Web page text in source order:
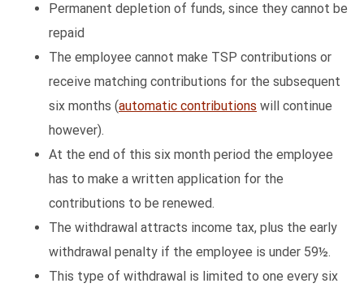
Permanent depletion of funds, since they cannot be
repaid
The employee cannot make TSP contributions or
receive matching contributions for the subsequent
six months (automatic contributions will continue
however).
At the end of this six month period the employee
has to make a written application for the
contributions to be renewed.
The withdrawal attracts income tax, plus the early
withdrawal penalty if the employee is under 59½.
This type of withdrawal is limited to one every six